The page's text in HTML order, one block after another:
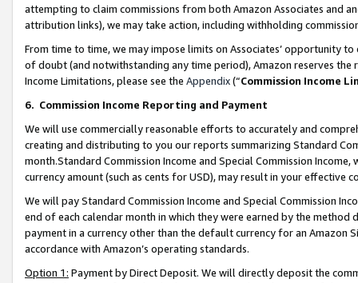
attempting to claim commissions from both Amazon Associates and
attribution links), we may take action, including withholding
From time to time, we may impose limits on Associates’ opportunity
of doubt (and notwithstanding any time period), Amazon reserves
Income Limitations, please see the Appendix(“Commission Income
6. Commission Income Reporting and Payment
We will use commercially reasonable efforts to accurately and
creating and distributing to you our reports summarizing Standard
month.Standard Commission Income and Special Commission
currency amount (such as cents for USD), may result in your
We will pay Standard Commission Income and Special Commission
end of each calendar month in which they were earned by the
payment in a currency other than the default currency for an Amazon
accordance with Amazon’s operating standards.
Option 1: Payment by Direct Deposit. We will directly deposit the